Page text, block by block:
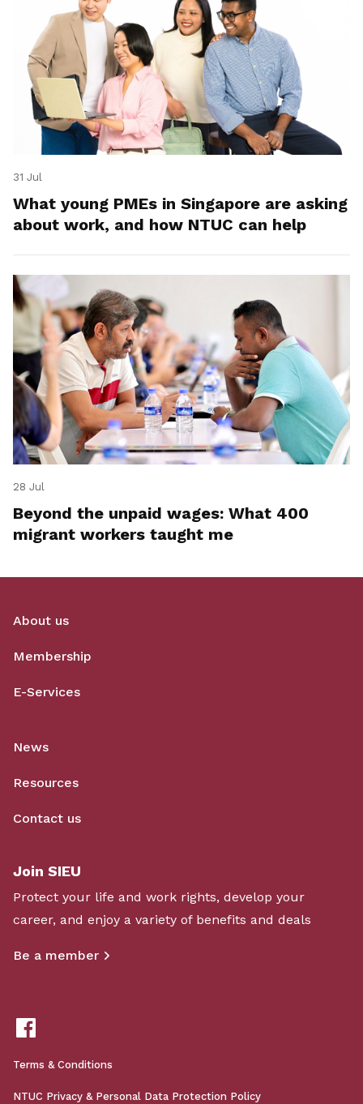
31 Jul
What young PMEs in Singapore are asking
about work, and how NTUC can help
28 Jul
Beyond the unpaid wages: What 400
migrant workers taught me
About us
Membership
E-Services
News
Resources
Contact us
Join SIEU
Protect your life and work rights, develop your
career, and enjoy a variety of benefits and deals
Be a member
Terms & Conditions
NTUC Privacy & Personal Data Protection Policy